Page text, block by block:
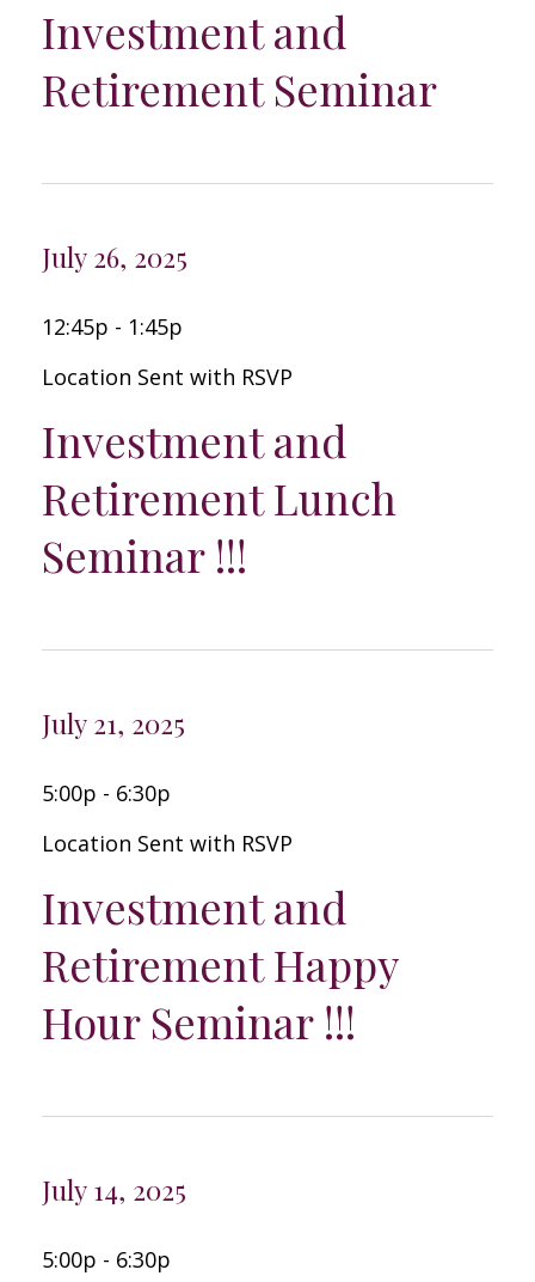
Investment and
Retirement Seminar
July 26, 2025
12:45p - 1:45p
Location Sent with RSVP
Investment and
Retirement Lunch
Seminar !!!
July 21, 2025
5:00p - 6:30p
Location Sent with RSVP
Investment and
Retirement Happy
Hour Seminar !!!
July 14, 2025
5:00p - 6:30p